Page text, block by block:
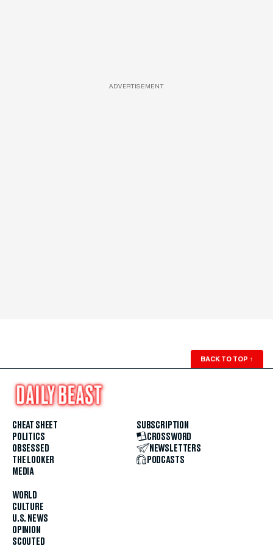
ADVERTISEMENT
BACK TO TOP ↑
CHEAT SHEET
POLITICS
OBSESSED
THE LOOKER
MEDIA
WORLD
CULTURE
U.S. NEWS
OPINION
SCOUTED
SUBSCRIPTION
CROSSWORD
NEWSLETTERS
PODCASTS